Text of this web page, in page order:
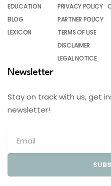
EDUCATION
BLOG
LEXICON
PRIVACY POLICY
PARTNER POLICY
TERMS OF USE
DISCLAIMER
LEGAL NOTICE
Newsletter
Stay on track with us, get
newsletter!